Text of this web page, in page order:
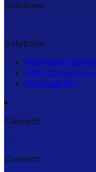
Solutions
Solutions
Verifiable SBOMs
FIPS Compliance
Vulnerability
Connect
Connect